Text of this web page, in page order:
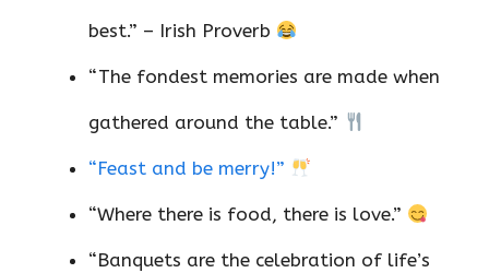
best.” – Irish Proverb
“The fondest memories are made when
gathered around the table.”
“Feast and be merry!”
“Where there is food, there is love.”
“Banquets are the celebration of life’s